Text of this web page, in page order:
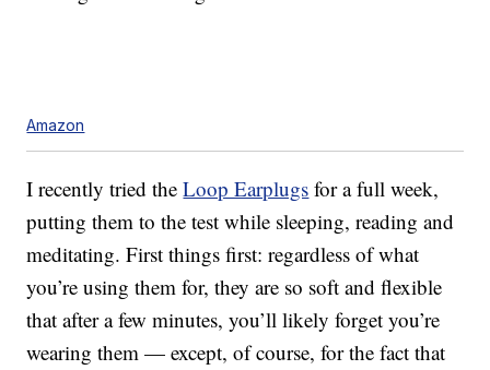
Amazon
I recently tried theLoop Earplugs for a full week,
putting them to the test while sleeping, reading and
meditating. First things first: regardless of what
you’re using them for, they are so soft and flexible
that after a few minutes, you’ll likely forget you’re
wearing them — except, of course, for the fact that